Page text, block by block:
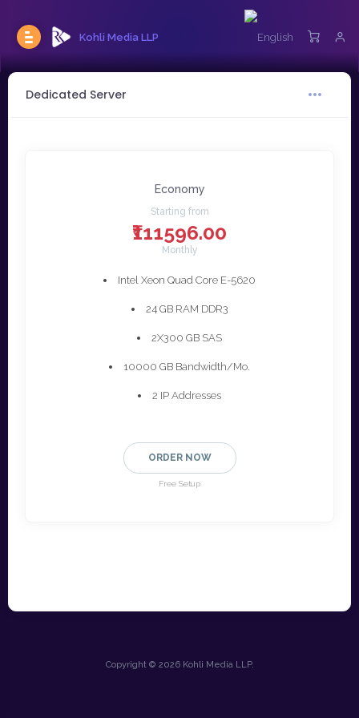
Kohli Media LLP
Dedicated Server
Economy
Starting from
₹111596.00
Monthly
Intel Xeon Quad Core E-5620
24 GB RAM DDR3
2X300 GB SAS
10000 GB Bandwidth/Mo.
2 IP Addresses
ORDER NOW
Free Setup
Copyright © 2026 Kohli Media LLP.